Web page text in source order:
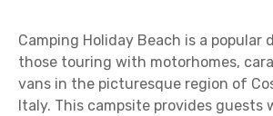
Camping Holiday Beach is a
those touring with motorhomes,
vans in the picturesque region of
Italy. This campsite provides guests